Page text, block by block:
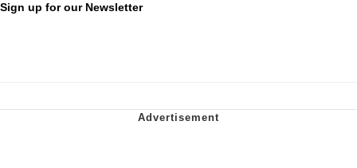
Sign up for our Newsletter